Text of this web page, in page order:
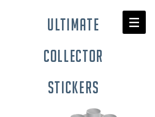
ultimate
collector
stickers